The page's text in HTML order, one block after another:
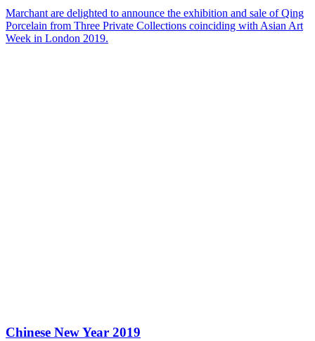
Marchant are delighted to announce the exhibition and sale of Qing
Porcelain from Three Private Collections coinciding with Asian Art
Week in London 2019.
Chinese New Year 2019